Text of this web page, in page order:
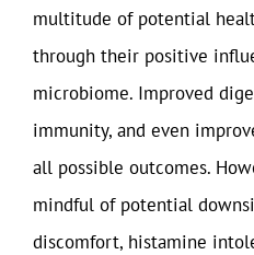
multitude of potential
through their positive
microbiome. Improved
immunity, and even
all possible outcomes.
mindful of potential
discomfort, histamine